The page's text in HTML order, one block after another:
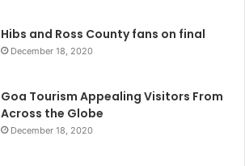
Hibs and Ross County fans on final
December 18, 2020
Goa Tourism Appealing Visitors From
Across the Globe
December 18, 2020